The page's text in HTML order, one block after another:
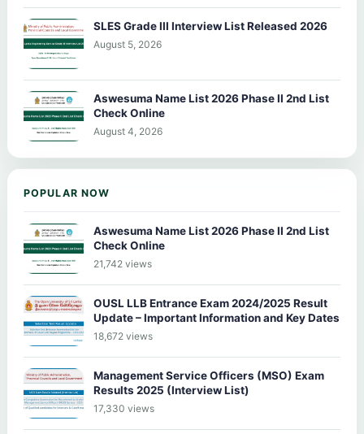
SLES Grade III Interview List Released 2026
August 5, 2026
Aswesuma Name List 2026 Phase II 2nd List
Check Online
August 4, 2026
POPULAR NOW
Aswesuma Name List 2026 Phase II 2nd List
Check Online
21,742 views
OUSL LLB Entrance Exam 2024/2025 Result
Update – Important Information and Key Dates
18,672 views
Management Service Officers (MSO) Exam
Results 2025 (Interview List)
17,330 views